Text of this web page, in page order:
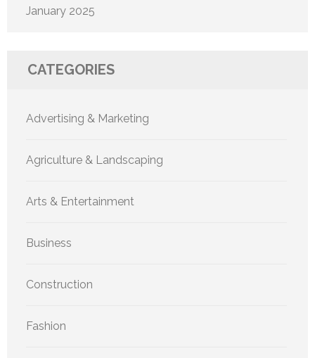
January 2025
CATEGORIES
Advertising & Marketing
Agriculture & Landscaping
Arts & Entertainment
Business
Construction
Fashion